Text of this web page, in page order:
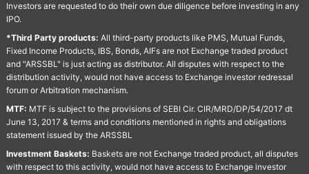
Investors are requested to do their own due diligence before investing in any
IPO.
*Third Party products: All third-party products like PMS, Mutual Funds,
Fixed Income Products, IBS, Bonds, AIFs are not Exchange traded product
and "ARSSBL" is just acting as distributor. All disputes with respect to the
distribution activity, would not have access to Exchange investor redressal
forum or Arbitration mechanism.
MTF: MTF is subject to the provisions of SEBI Cir. CIR/MRD/DP/54/2017 dt
June 13, 2017 & terms and conditions mentioned in rights and obligations
statement issued by the ARSSBL
Investment Baskets: Baskets are not Exchange traded product, all disputes
with respect to this activity, would not have access to Exchange investor